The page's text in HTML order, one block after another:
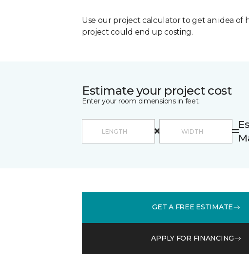
Use our project calculator to get an idea of
project could end up costing.
Estimate your project cost
Enter your room dimensions in feet:
GET A FREE ESTIMATE
APPLY FOR FINANCING